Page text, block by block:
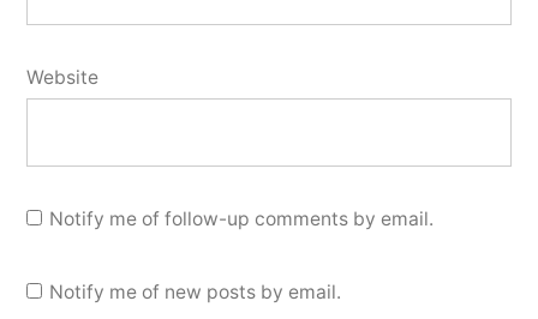
Website
Notify me of follow-up comments by email.
Notify me of new posts by email.